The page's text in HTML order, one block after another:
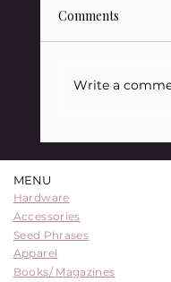
Comments
Write a
MENU
Hardware
Accessories
Seed Phrases
Apparel
Books/ Magazines